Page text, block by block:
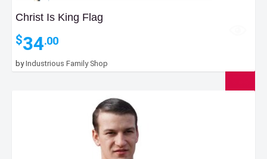
Christ Is King Flag
$34.00
byIndustrious Family Shop